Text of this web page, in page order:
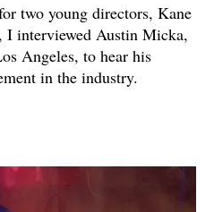
two young directors, Kane
I interviewed Austin Micka,
Angeles, to hear his
in the industry.